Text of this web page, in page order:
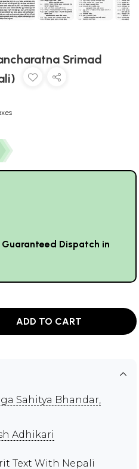
Srimad
Guaranteed Dispatch in
ADD TO CART
Sahitya Bhandar,
Adhikari
Text With Nepali